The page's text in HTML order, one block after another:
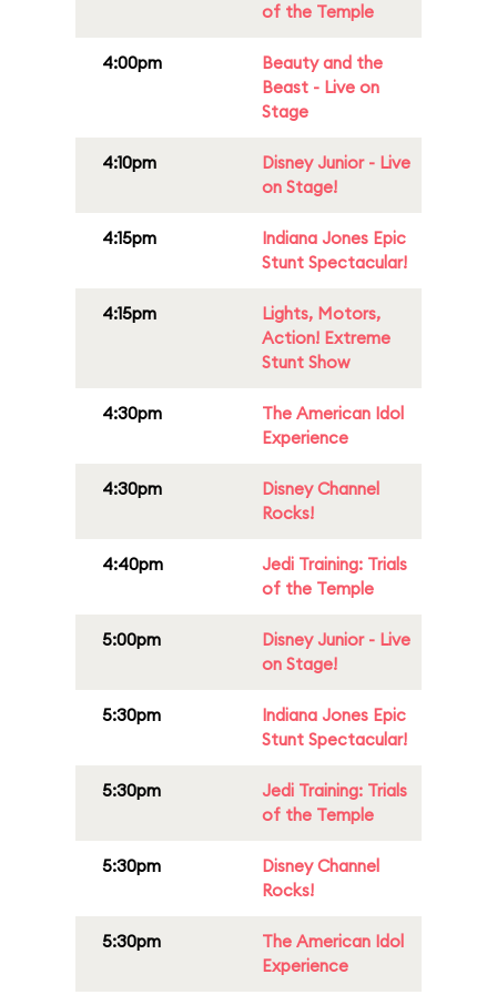
of the Temple
4:00pm
Beauty and the
Beast - Live on
Stage
4:10pm
Disney Junior - Live
on Stage!
4:15pm
Indiana Jones Epic
Stunt Spectacular!
4:15pm
Lights, Motors,
Action! Extreme
Stunt Show
4:30pm
The American Idol
Experience
4:30pm
Disney Channel
Rocks!
4:40pm
Jedi Training: Trials
of the Temple
5:00pm
Disney Junior - Live
on Stage!
5:30pm
Indiana Jones Epic
Stunt Spectacular!
5:30pm
Jedi Training: Trials
of the Temple
5:30pm
Disney Channel
Rocks!
5:30pm
The American Idol
Experience